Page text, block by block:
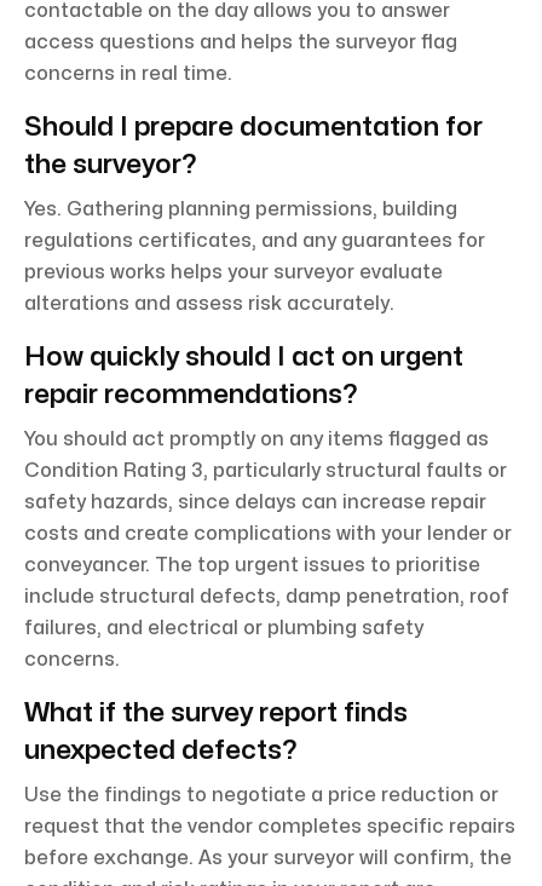
contactable on the day allows you to answer
access questions and helps the surveyor flag
concerns in real time.
Should I prepare documentation for
the surveyor?
Yes. Gathering planning permissions, building
regulations certificates, and any guarantees for
previous works helps your surveyor evaluate
alterations and assess risk accurately.
How quickly should I act on urgent
repair recommendations?
You should act promptly on any items flagged as
Condition Rating 3, particularly structural faults or
safety hazards, since delays can increase repair
costs and create complications with your lender or
conveyancer. The top urgent issues to prioritise
include structural defects, damp penetration, roof
failures, and electrical or plumbing safety
concerns.
What if the survey report finds
unexpected defects?
Use the findings to negotiate a price reduction or
request that the vendor completes specific repairs
before exchange. As your surveyor will confirm, the